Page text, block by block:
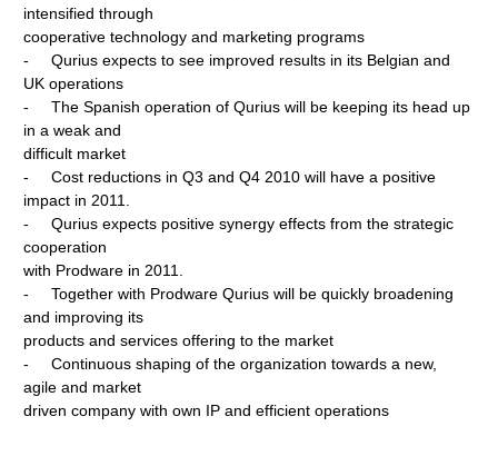
intensified through
cooperative technology and marketing programs
- Qurius expects to see improved results in its Belgian and
UK operations
- The Spanish operation of Qurius will be keeping its head up
in a weak and
difficult market
- Cost reductions in Q3 and Q4 2010 will have a positive
impact in 2011.
- Qurius expects positive synergy effects from the strategic
cooperation
with Prodware in 2011.
- Together with Prodware Qurius will be quickly broadening
and improving its
products and services offering to the market
- Continuous shaping of the organization towards a new,
agile and market
driven company with own IP and efficient operations